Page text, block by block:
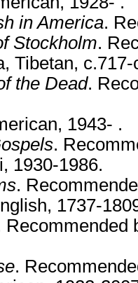
in America.
Stockholm.
Tibetan, c.717-
the Dead.
1943- .
.
1930-1986.
.
1737-
Recommended
.